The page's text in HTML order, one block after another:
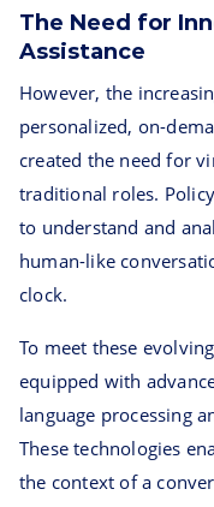
The Need for
Assistance
However, the
personalized, on-
created the need for
traditional roles.
to understand and
human-like
clock.
To meet these
equipped with
language processing
These technologies
the context of a